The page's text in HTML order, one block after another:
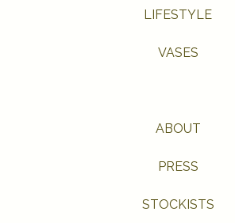
LIFESTYLE
VASES
ABOUT
PRESS
STOCKISTS